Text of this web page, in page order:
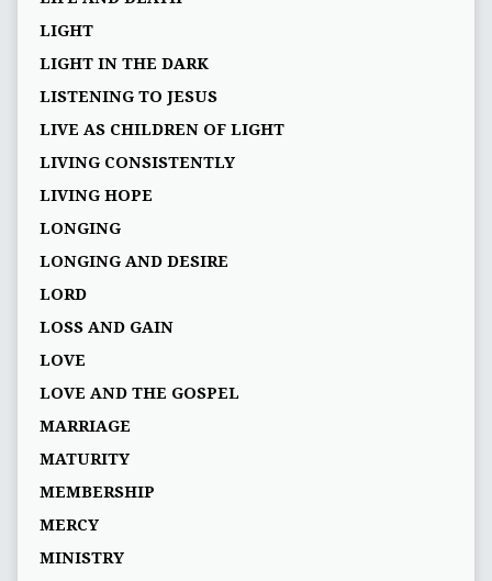
LIGHT
LIGHT IN THE DARK
LISTENING TO JESUS
LIVE AS CHILDREN OF LIGHT
LIVING CONSISTENTLY
LIVING HOPE
LONGING
LONGING AND DESIRE
LORD
LOSS AND GAIN
LOVE
LOVE AND THE GOSPEL
MARRIAGE
MATURITY
MEMBERSHIP
MERCY
MINISTRY